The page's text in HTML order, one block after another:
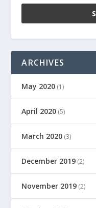
ARCHIVES
May 2020 (1)
April 2020 (5)
March 2020 (3)
December 2019 (2)
November 2019 (2)